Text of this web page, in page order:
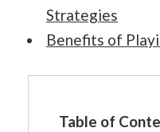
Strategies
Benefits of
Table of